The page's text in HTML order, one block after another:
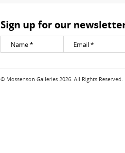
Sign up for our
© Mossenson Galleries 2026. All Rights Reserved.